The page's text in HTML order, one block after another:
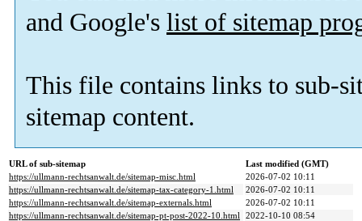
and Google's list of sitemap
This file contains links to sub-
sitemap content.
URL of sub-sitemap
Last modified (GMT)
https://ullmann-rechtsanwalt.de/sitemap-misc.html
2026-07-02 10:11
https://ullmann-rechtsanwalt.de/sitemap-tax-category-1.html
2026-07-02 10:11
https://ullmann-rechtsanwalt.de/sitemap-externals.html
2026-07-02 10:11
https://ullmann-rechtsanwalt.de/sitemap-pt-post-2022-10.html 2022-10-10 08:54